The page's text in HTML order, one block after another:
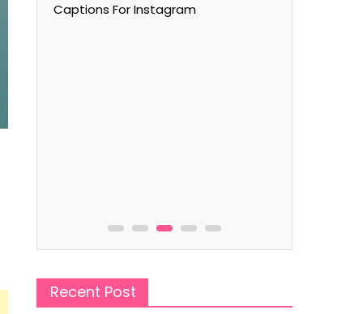
Captions For Instagram
Recent Post